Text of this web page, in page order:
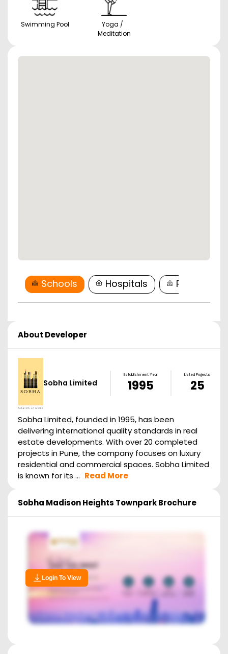
Swimming Pool
Yoga /
Meditation
Schools Hospitals
About Developer
Sobha Limited
Establishment Year
1995
Listed Projects
25
Sobha Limited, founded in 1995, has been
delivering international quality standards in real
estate developments. With over 20 completed
projects in Pune, the company focuses on luxury
residential and commercial spaces. Sobha Limited
is known for its ... Read More
Sobha Madison Heights TownparkBrochure
Login To View